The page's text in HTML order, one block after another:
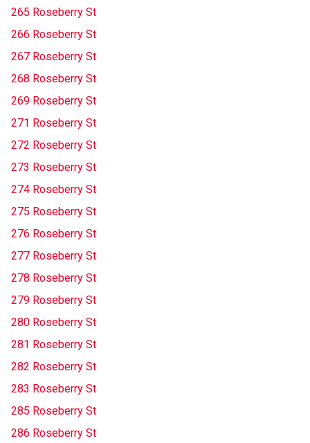
265 Roseberry St
266 Roseberry St
267 Roseberry St
268 Roseberry St
269 Roseberry St
271 Roseberry St
272 Roseberry St
273 Roseberry St
274 Roseberry St
275 Roseberry St
276 Roseberry St
277 Roseberry St
278 Roseberry St
279 Roseberry St
280 Roseberry St
281 Roseberry St
282 Roseberry St
283 Roseberry St
285 Roseberry St
286 Roseberry St